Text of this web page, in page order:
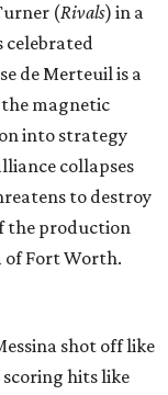
(Rivals) in a
celebrated
de Merteuil is a
magnetic
into strategy
collapses
to destroy
the production
of Fort Worth.
shot off like
hits like